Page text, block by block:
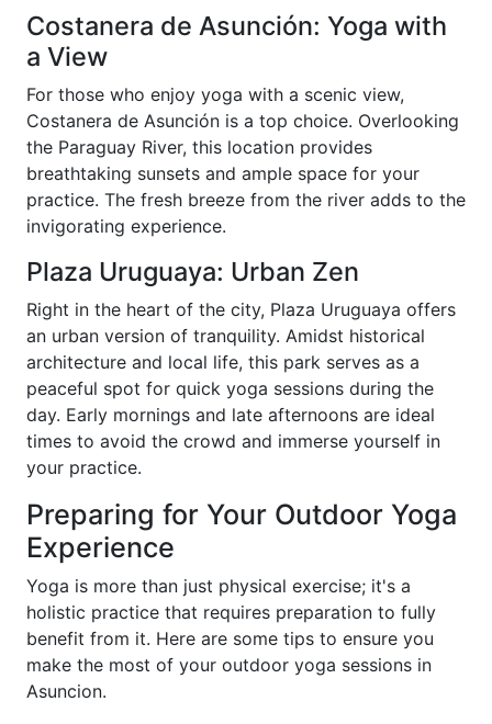
Costanera de Asunción: Yoga with
a View
For those who enjoy yoga with a scenic view,
Costanera de Asunción is a top choice. Overlooking
the Paraguay River, this location provides
breathtaking sunsets and ample space for your
practice. The fresh breeze from the river adds to the
invigorating experience.
Plaza Uruguaya: Urban Zen
Right in the heart of the city, Plaza Uruguaya offers
an urban version of tranquility. Amidst historical
architecture and local life, this park serves as a
peaceful spot for quick yoga sessions during the
day. Early mornings and late afternoons are ideal
times to avoid the crowd and immerse yourself in
your practice.
Preparing for Your Outdoor Yoga
Experience
Yoga is more than just physical exercise; it's a
holistic practice that requires preparation to fully
benefit from it. Here are some tips to ensure you
make the most of your outdoor yoga sessions in
Asuncion.